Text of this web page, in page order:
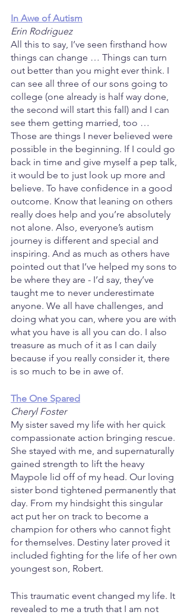
In Awe of Autism
Erin Rodriguez
All this to say, I’ve seen firsthand how
things can change … Things can turn
out better than you might ever think. I
can see all three of our sons going to
college (one already is half way done,
the second will start this fall) and I can
see them getting married, too …
Those are things I never believed were
possible in the beginning. If I could go
back in time and give myself a pep talk,
it would be to just look up more and
believe. To have confidence in a good
outcome. Know that leaning on others
really does help and you’re absolutely
not alone. Also, everyone’s autism
journey is different and special and
inspiring. And as much as others have
pointed out that I’ve helped my sons to
be where they are - I’d say, they’ve
taught me to never underestimate
anyone. We all have challenges, and
doing what you can, where you are with
what you have is all you can do. I also
treasure as much of it as I can daily
because if you really consider it, there
is so much to be in awe of.
The One Spared
Cheryl Foster
My sister saved my life with her quick
compassionate action bringing rescue.
She stayed with me, and supernaturally
gained strength to lift the heavy
Maypole lid off of my head. Our loving
sister bond tightened permanently that
day. From my hindsight this singular
act put her on track to become a
champion for others who cannot fight
for themselves. Destiny later proved it
included fighting for the life of her own
youngest son, Robert.
This traumatic event changed my life. It
revealed to me a truth that I am not